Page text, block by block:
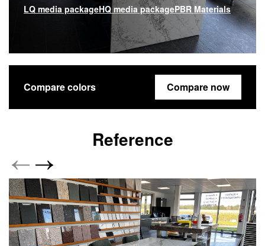
LQ media packageHQ media packagePBR Materials
Compare colors Compare now
Reference